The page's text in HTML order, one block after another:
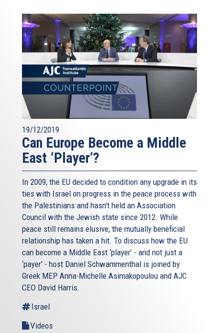
19/12/2019
Can Europe Become a Middle
East ‘Player’?
In 2009, the EU decided to condition any upgrade in its
ties with Israel on progress in the peace process with
the Palestinians and hasn't held an Association
Council with the Jewish state since 2012. While
peace still remains elusive, the mutually beneficial
relationship has taken a hit. To discuss how the EU
can become a Middle East ‘player’ - and not just a
‘payer’ - host Daniel Schwammenthal is joined by
Greek MEP Anna-Michelle Asimakopoulou and AJC
CEO David Harris.
Israel
Videos